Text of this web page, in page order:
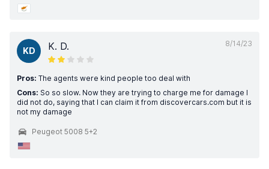
8/14/23
KD K. D.
Pros: The agents were kind people too deal with
Cons: So so slow. Now they are trying to charge me for damage I
did not do, saying that I can claim it from discovercars.com but it is
not my damage
Peugeot 5008 5+2